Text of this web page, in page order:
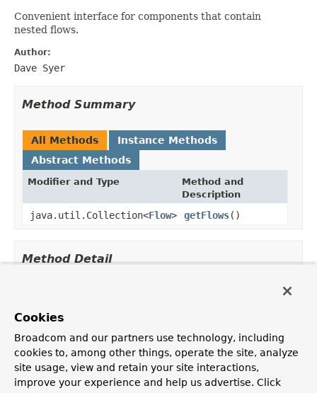
Convenient interface for components that contain
nested flows.
Author:
Dave Syer
Method Summary
All Methods
Instance Methods
Abstract Methods
Modifier and Type
Method and
Description
java.util.Collection<Flow> getFlows()
Method Detail
java.util.Collection<
Cookies
Broadcom and our partners use technology, including
cookies to, among other things, operate the site, analyze
site usage, view and retain your site interactions,
improve your experience and help us advertise. Click